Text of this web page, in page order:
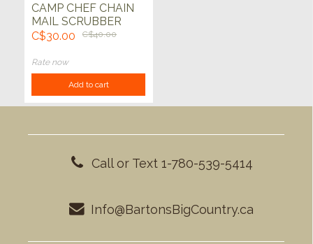
CAMP CHEF CHAIN
MAIL SCRUBBER
C$30.00
C$40.00
Rate now
Add to cart
Call or Text 1-780-539-5414
Info@BartonsBigCountry.ca